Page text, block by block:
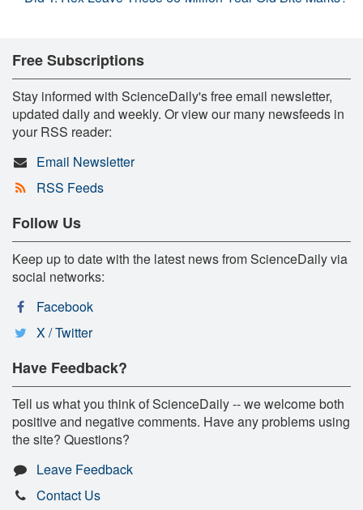
Free Subscriptions
Stay informed with ScienceDaily's free email newsletter,
updated daily and weekly. Or view our many newsfeeds in
your RSS reader:
Email Newsletter
RSS Feeds
Follow Us
Keep up to date with the latest news from ScienceDaily via
social networks:
Facebook
X / Twitter
Have Feedback?
Tell us what you think of ScienceDaily -- we welcome both
positive and negative comments. Have any problems using
the site? Questions?
Leave Feedback
Contact Us